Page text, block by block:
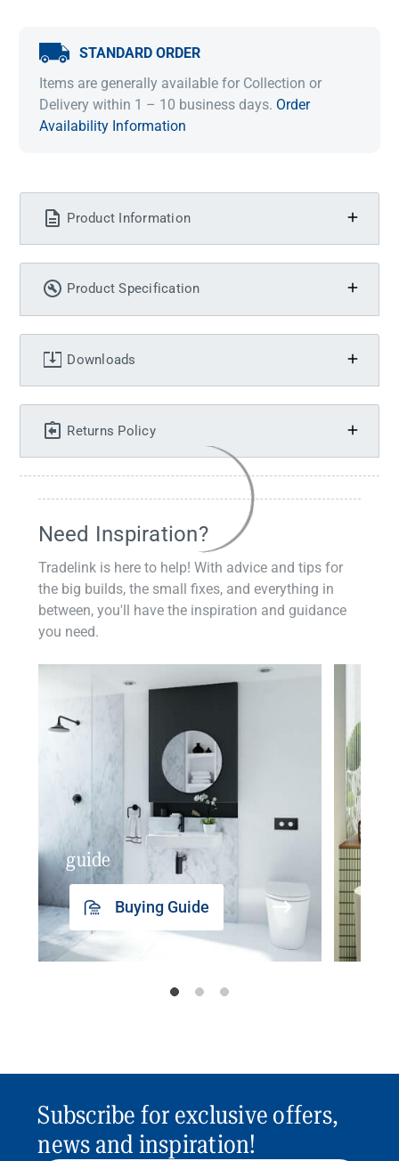
STANDARD ORDER
Items are generally available for Collection or
Delivery within 1 – 10 business days. Order
Availability Information
Product Information
Product Specification
Downloads
Returns Policy
Need Inspiration?
Tradelink is here to help! With advice and tips for
the big builds, the small fixes, and everything in
between, you'll have the inspiration and guidance
you need.
guide
Buying Guide
Subscribe for exclusive offers,
news and inspiration!